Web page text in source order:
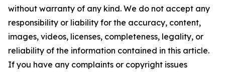
without warranty of any kind. We do not accept any
responsibility or liability for the accuracy, content,
images, videos, licenses, completeness, legality, or
reliability of the information contained in this article.
If you have any complaints or copyright issues